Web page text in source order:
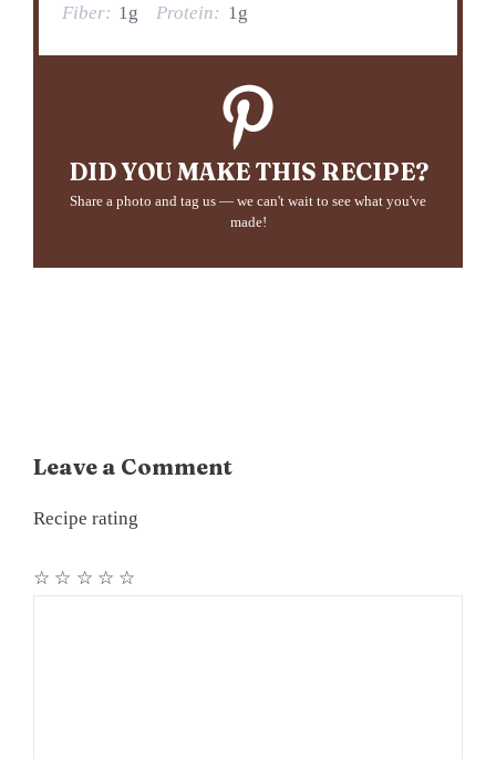
Fiber: 1g Protein: 1g
DID YOU MAKE THIS RECIPE?
Share a photo and tag us — we can't wait to see what you've
made!
Leave a Comment
Recipe rating
☆
☆
☆
☆
☆